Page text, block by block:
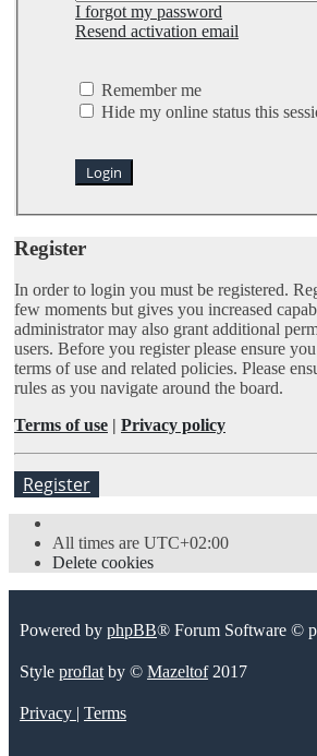
I forgot my password
Resend activation email
Remember me
Hide my online status this
Register
In order to login you must be registered.
few moments but gives you increased
administrator may also grant additional
users. Before you register please ensure
terms of use and related policies. Please
rules as you navigate around the board.
Terms of use | Privacy policy
Register
All times are UTC+02:00
Delete cookies
Powered by phpBB® Forum Software ©
Style proflat by © Mazeltof2017
Privacy | Terms